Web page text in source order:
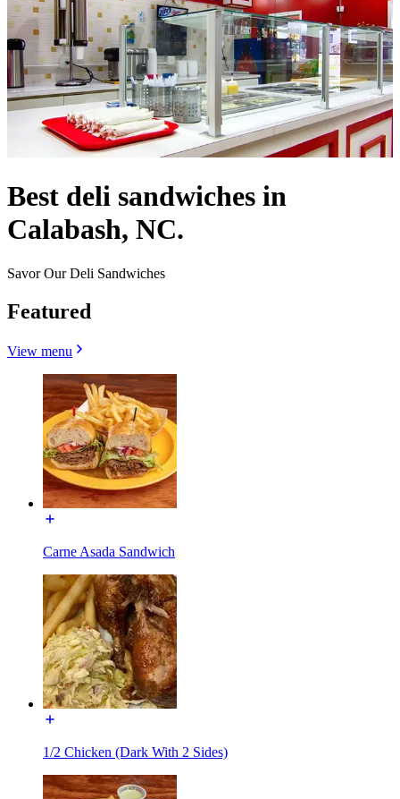
Best deli sandwiches in
Calabash, NC.
Savor Our Deli Sandwiches
Featured
View menu
Carne Asada Sandwich
1/2 Chicken (Dark With 2 Sides)